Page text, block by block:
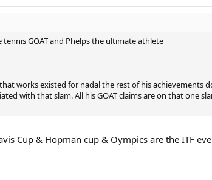
GOAT and Phelps the ultimate athlete
works existed for nadal the rest of his achievements
with that slam. All his GOAT claims are on that one
Cup & Hopman cup & Oympics are the ITF